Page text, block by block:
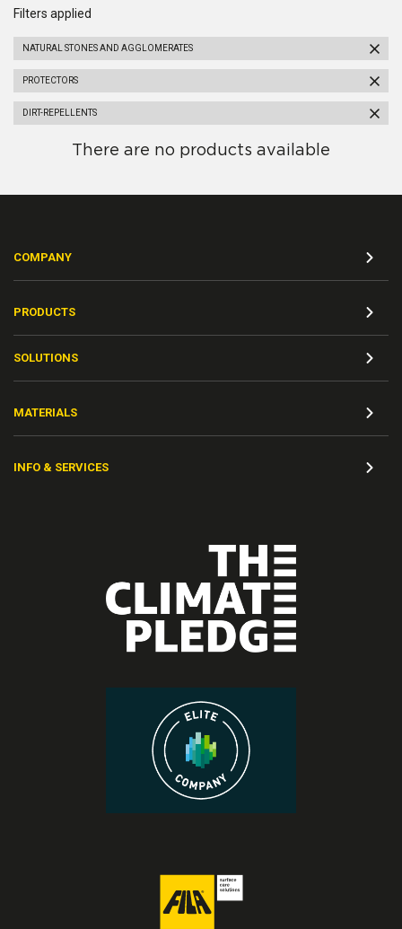
Filters applied
NATURAL STONES AND AGGLOMERATES
PROTECTORS
DIRT-REPELLENTS
There are no products available
COMPANY
PRODUCTS
SOLUTIONS
MATERIALS
INFO & SERVICES